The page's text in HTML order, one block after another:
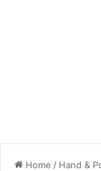
Home / Hand &